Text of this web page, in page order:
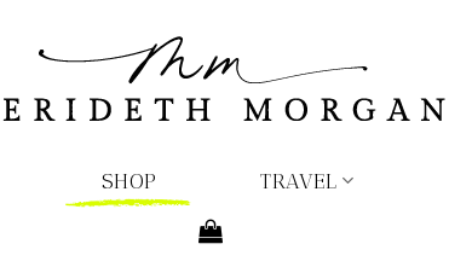
SHOP TRAVEL